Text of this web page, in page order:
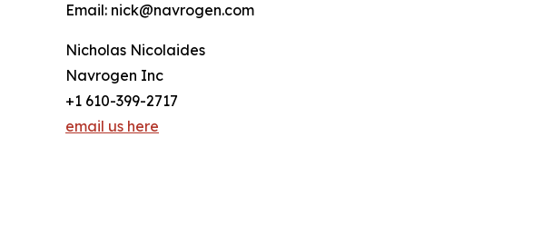
Email: nick@navrogen.com
Nicholas Nicolaides
Navrogen Inc
+1 610-399-2717
email us here